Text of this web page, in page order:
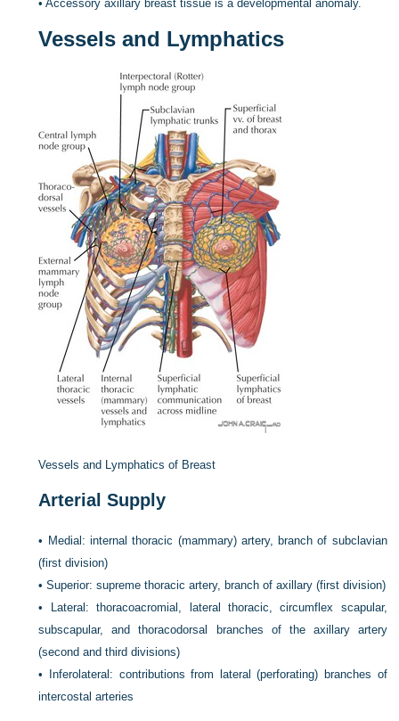
•Accessory axillary breast tissue is a developmental anomaly.
Vessels and Lymphatics
Vessels and Lymphatics of Breast
Arterial Supply
• Medial: internal thoracic (mammary) artery, branch of subclavian
(first division)
•Superior: supreme thoracic artery, branch of axillary (first division)
•
Lateral: thoracoacromial, lateral thoracic, circumflex scapular,
subscapular, and thoracodorsal branches of the axillary artery
(second and third divisions)
•
Inferolateral: contributions from lateral (perforating) branches of
intercostal arteries